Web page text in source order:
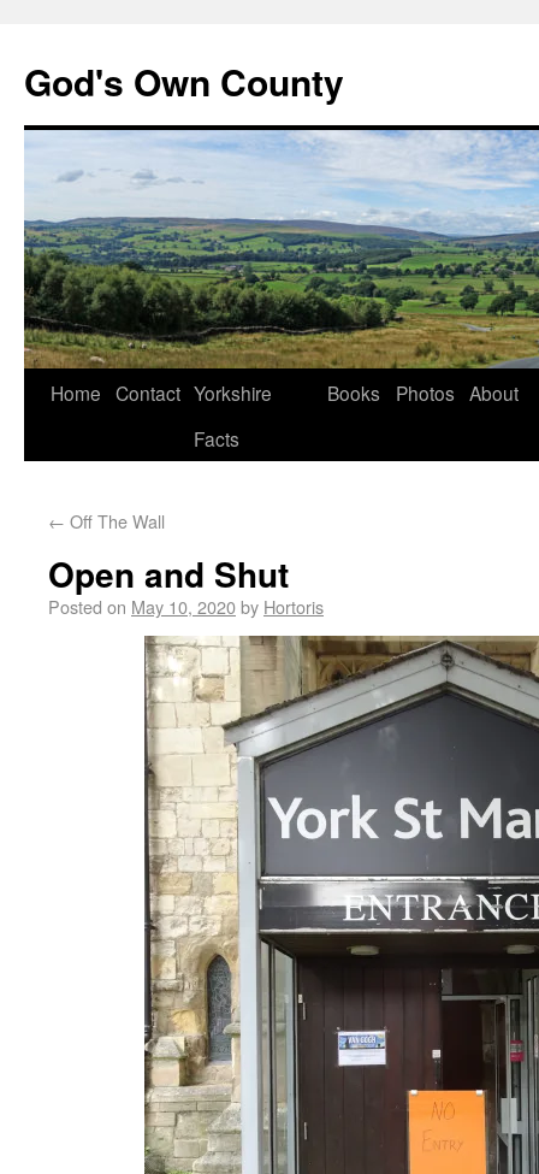
God's Own County
Home Contact Yorkshire
Facts
Books Photos About
← Off The Wall
Open and Shut
Posted on May 10, 2020by Hortoris